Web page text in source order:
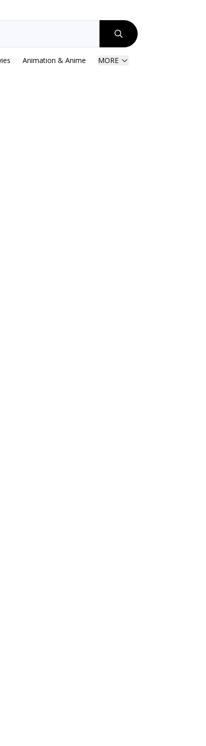
Animation & Anime MORE